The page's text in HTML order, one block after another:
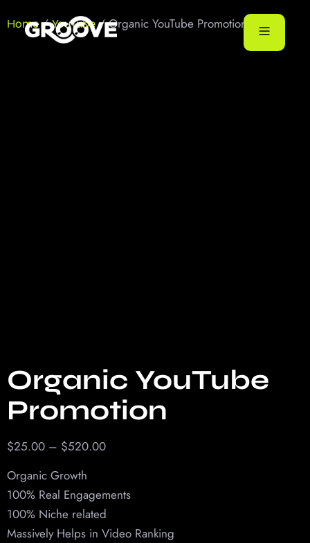
Home/YouTube/ Organic YouTube Promotion
Organic YouTube
Promotion
$25.00 – $520.00
Organic Growth
100% Real Engagements
100% Niche related
Massively Helps in Video Ranking